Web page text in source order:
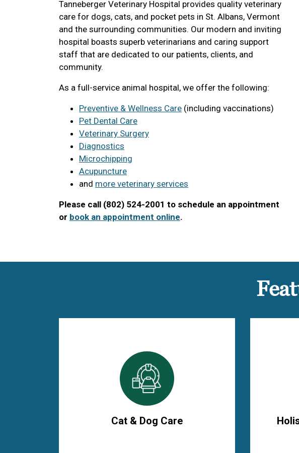
Tanneberger Veterinary Hospital provides quality veterinary
care for dogs, cats, and pocket pets in St. Albans, Vermont
and the surrounding communities. Our modern and inviting
hospital boasts superb veterinarians and caring support
staff that are dedicated to our patients, clients, and
community.
As a full-service animal hospital, we offer the following:
Preventive & Wellness Care (including vaccinations)
Pet Dental Care
Veterinary Surgery
Diagnostics
Microchipping
Acupuncture
and more veterinary services
Please call (802) 524-2001 to schedule an appointment
or book an appointment online.
Cat & Dog Care